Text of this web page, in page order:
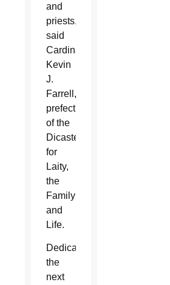
and
priests,
said
Cardinal
Kevin
J.
Farrell,
prefect
of the
Dicastery
for
Laity,
the
Family
and
Life.
Dedicating
the
next